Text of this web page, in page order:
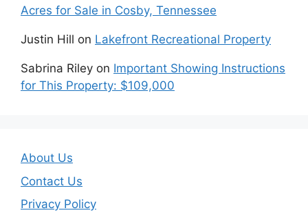
Acres for Sale in Cosby, Tennessee
Justin Hill on Lakefront Recreational Property
Sabrina Riley on Important Showing Instructions
for This Property: $109,000
About Us
Contact Us
Privacy Policy